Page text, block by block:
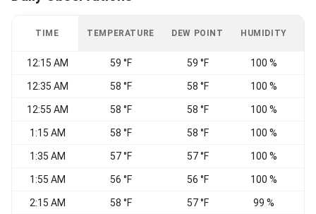
TIME TEMPERATURE DEW POINT HUMIDITY
12:15 AM 59 °F 59 °F 100 %
12:35 AM 58 °F 58 °F 100 %
12:55 AM 58 °F 58 °F 100 %
1:15 AM 58 °F 58 °F 100 %
1:35 AM 57 °F 57 °F 100 %
1:55 AM 56 °F 56 °F 100 %
2:15 AM 58 °F 57 °F 99 %